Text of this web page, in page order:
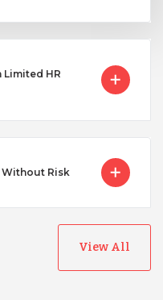
Limited HR
Risk
View All